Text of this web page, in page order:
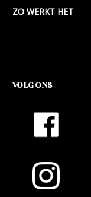
ZO WERKT HET
VOLG ONS